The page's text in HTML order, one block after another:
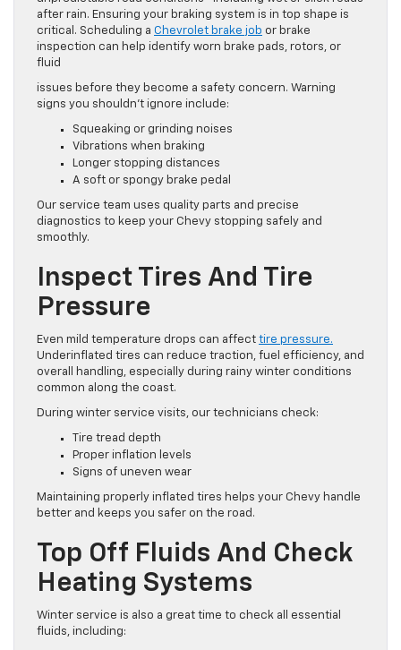
after rain. Ensuring your braking system is in top shape is
critical. Scheduling a Chevrolet brake job or brake
inspection can help identify worn brake pads, rotors, or
fluid
issues before they become a safety concern. Warning
signs you shouldn’t ignore include:
Squeaking or grinding noises
Vibrations when braking
Longer stopping distances
A soft or spongy brake pedal
Our service team uses quality parts and precise
diagnostics to keep your Chevy stopping safely and
smoothly.
Inspect Tires And Tire
Pressure
Even mild temperature drops can affect tire pressure.
Underinflated tires can reduce traction, fuel efficiency, and
overall handling, especially during rainy winter conditions
common along the coast.
During winter service visits, our technicians check:
Tire tread depth
Proper inflation levels
Signs of uneven wear
Maintaining properly inflated tires helps your Chevy handle
better and keeps you safer on the road.
Top Off Fluids And Check
Heating Systems
Winter service is also a great time to check all essential
fluids, including: